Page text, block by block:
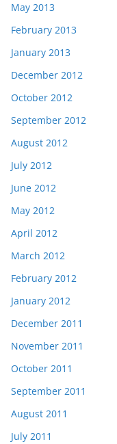
May 2013
February 2013
January 2013
December 2012
October 2012
September 2012
August 2012
July 2012
June 2012
May 2012
April 2012
March 2012
February 2012
January 2012
December 2011
November 2011
October 2011
September 2011
August 2011
July 2011